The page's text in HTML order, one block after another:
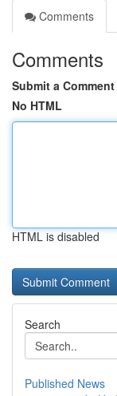
Comments
Comments
Submit a Comment
No HTML
HTML is disabled
Search
Published News